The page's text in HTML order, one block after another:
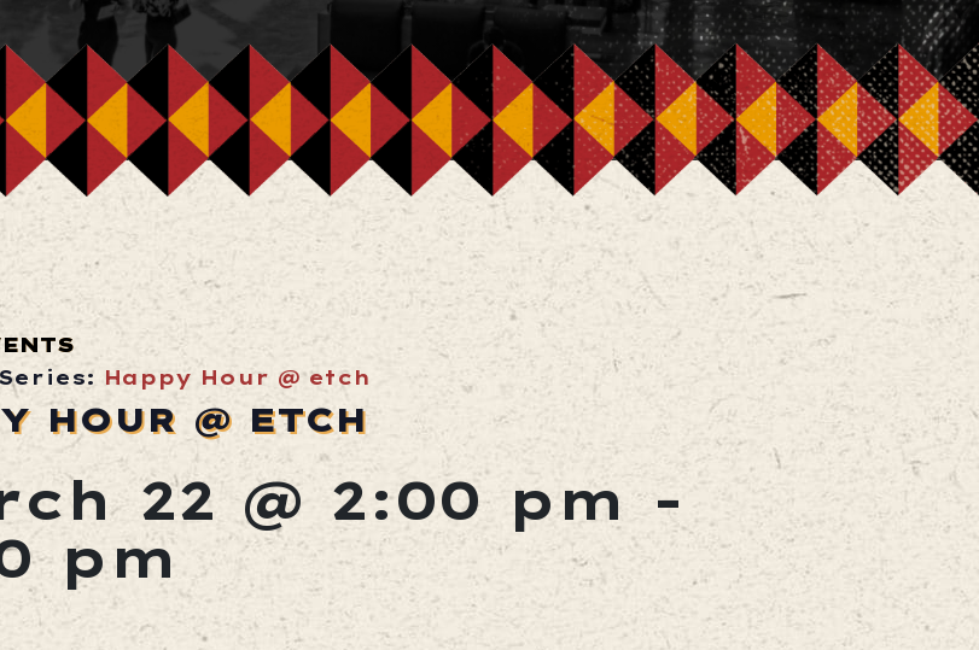
Happy Hour @ etch
HOUR @ ETCH
22 @ 2:00 pm -
pm